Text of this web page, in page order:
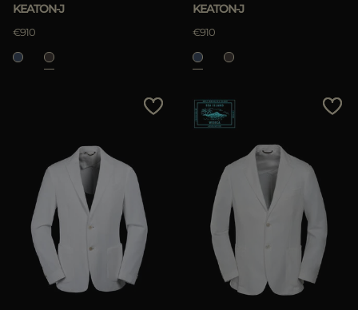
KEATON-J
€910
KEATON-J
€910